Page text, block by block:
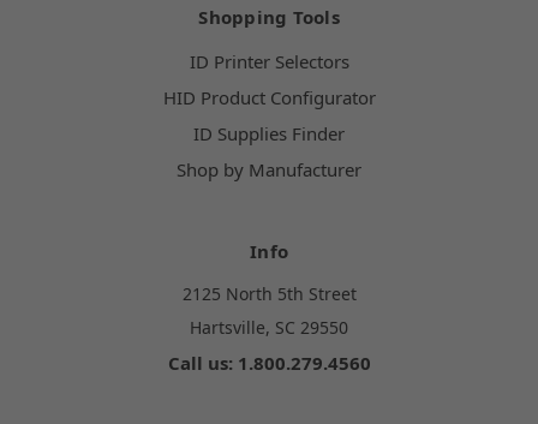
Shopping Tools
ID Printer Selectors
HID Product Configurator
ID Supplies Finder
Shop by Manufacturer
Info
2125 North 5th Street
Hartsville, SC 29550
Call us: 1.800.279.4560